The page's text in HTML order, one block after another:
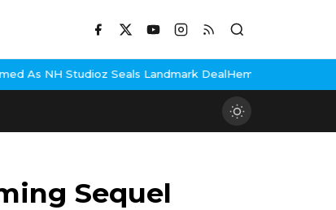
Seals Landmark DealHema Malini Gets Emotional
Sequel